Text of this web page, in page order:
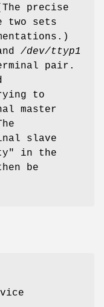
precise
two sets
/dev/ttyp1
pair.
to
master
slave
in the
be